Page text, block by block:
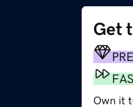
Get
Own it